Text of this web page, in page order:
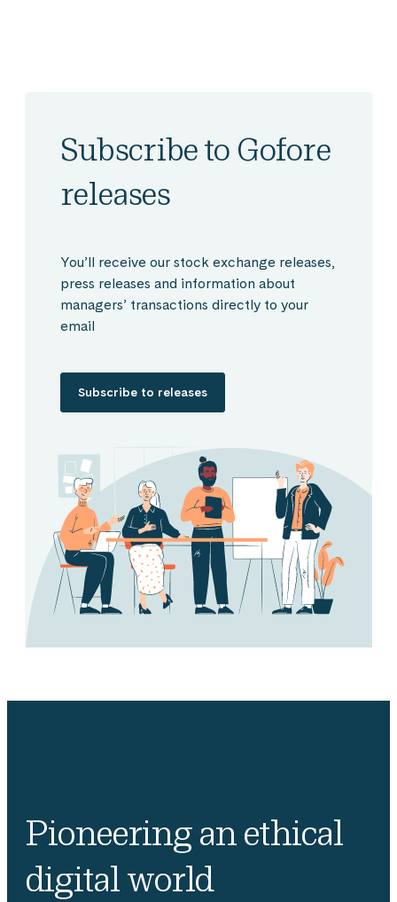
Subscribe to Gofore
releases
You’ll receive our stock exchange releases,
press releases and information about
managers’ transactions directly to your
email
Subscribe to releases
Pioneering an ethical
digital world